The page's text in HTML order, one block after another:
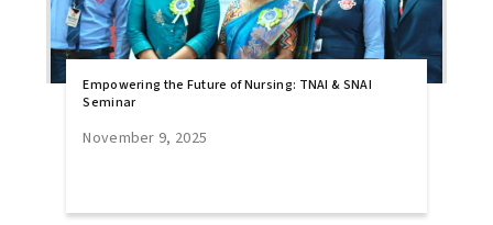
Empowering the Future of Nursing: TNAI & SNAI
Seminar
November 9, 2025